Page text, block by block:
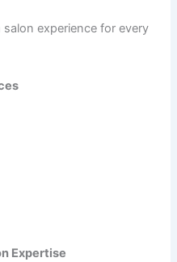
experience for every
Expertise